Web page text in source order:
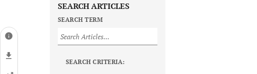
SEARCH ARTICLES
SEARCH TERM
SEARCH CRITERIA: